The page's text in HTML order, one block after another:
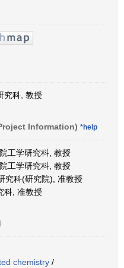
究科, 教授
Information) *help
工学研究科, 教授
工学研究科, 教授
究科(研究院), 准教授
科, 准教授
chemistry /